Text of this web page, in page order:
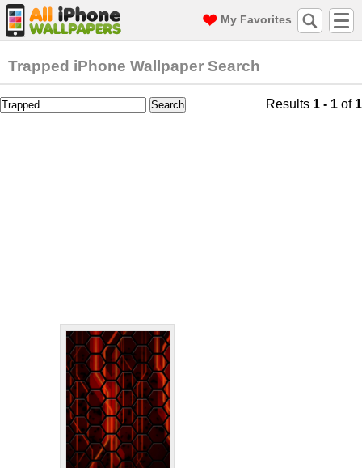
My Favorites
Trapped iPhone Wallpaper Search
Results 1 - 1 of 1